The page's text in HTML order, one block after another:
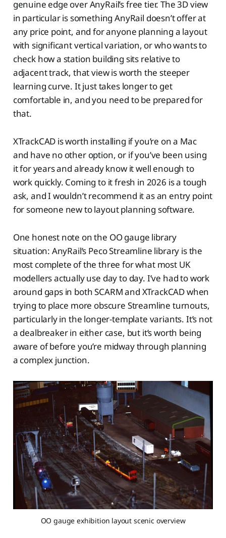
genuine edge over AnyRail’s free tier. The 3D view
in particular is something AnyRail doesn’t offer at
any price point, and for anyone planning a layout
with significant vertical variation, or who wants to
check how a station building sits relative to
adjacent track, that view is worth the steeper
learning curve. It just takes longer to get
comfortable in, and you need to be prepared for
that.
XTrackCAD is worth installing if you’re on a Mac
and have no other option, or if you’ve been using
it for years and already know it well enough to
work quickly. Coming to it fresh in 2026 is a tough
ask, and I wouldn’t recommend it as an entry point
for someone new to layout planning software.
One honest note on the OO gauge library
situation: AnyRail’s Peco Streamline library is the
most complete of the three for what most UK
modellers actually use day to day. I’ve had to work
around gaps in both SCARM and XTrackCAD when
trying to place more obscure Streamline turnouts,
particularly in the longer-template variants. It’s not
a dealbreaker in either case, but it’s worth being
aware of before you’re midway through planning
a complex junction.
OO gauge exhibition layout scenic overview